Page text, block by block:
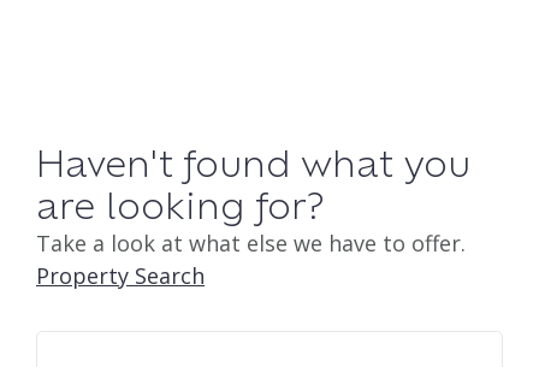
Haven't found what you
are looking for?
Take a look at what else we have to offer.
Property Search